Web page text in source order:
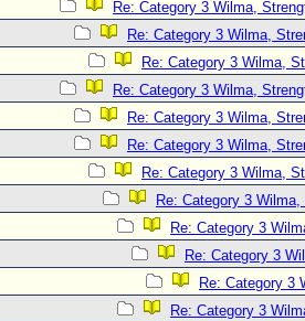
Re: Category 3 Wilma,
Re: Category 3 Wilma,
Re: Category 3 Wilma,
Re: Category 3 Wilma,
Re: Category 3 Wilma,
Re: Category 3 Wilma,
Re: Category 3 Wilma,
Re: Category 3
Re: Category 3
Re: Category 3
Re: Category 3
Re: Category 3